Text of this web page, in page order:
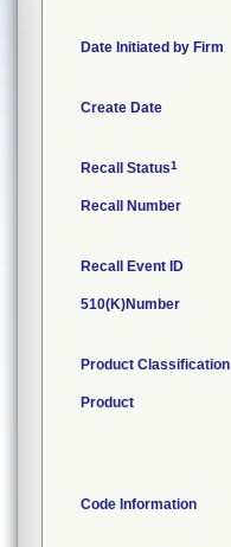
Date Initiated by Firm
Create Date
Recall Status1
Recall Number
Recall Event ID
510(K)Number
Product Classification
Product
Code Information